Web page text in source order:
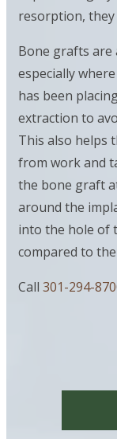
resorption, they
Bone grafts are
especially
has been
extraction to
This also helps
from work and
the bone graft
around the
into the hole of
compared to
Call 301-294-